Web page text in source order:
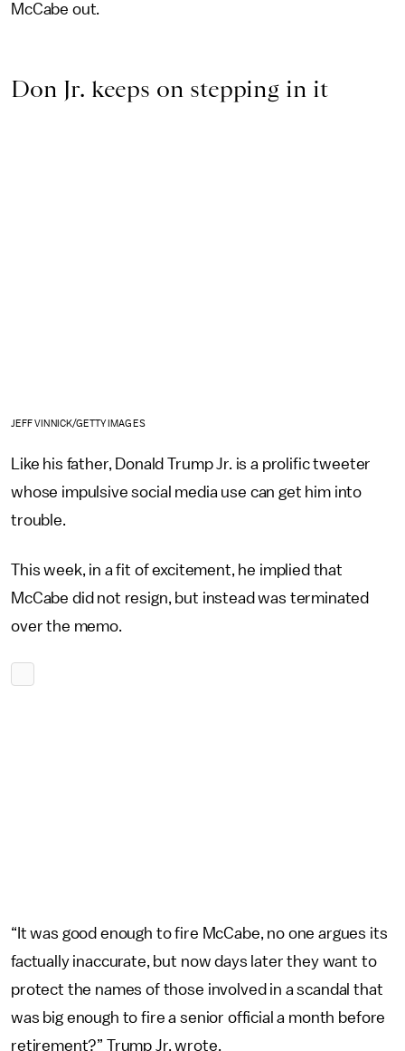
McCabe out.
Don Jr. keeps on stepping in it
JEFF VINNICK/GETTY IMAGES
Like his father, Donald Trump Jr. is a prolific tweeter
whose impulsive social media use can get him into
trouble.
This week, in a fit of excitement, he implied that
McCabe did not resign, but instead was terminated
over the memo.
“It was good enough to fire McCabe, no one argues its
factually inaccurate, but now days later they want to
protect the names of those involved in a scandal that
was big enough to fire a senior official a month before
retirement?” Trump Jr. wrote.